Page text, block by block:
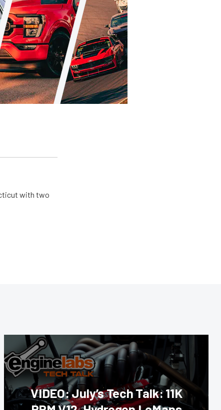
with two
VIDEO: July’s Tech Talk: 11K